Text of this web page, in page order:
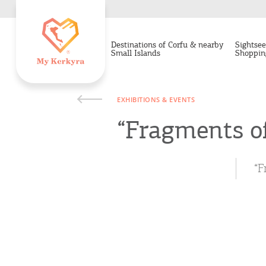
Destinations of Corfu & nearby
Small Islands
EXHIBITIONS & EVENTS
“Fragments